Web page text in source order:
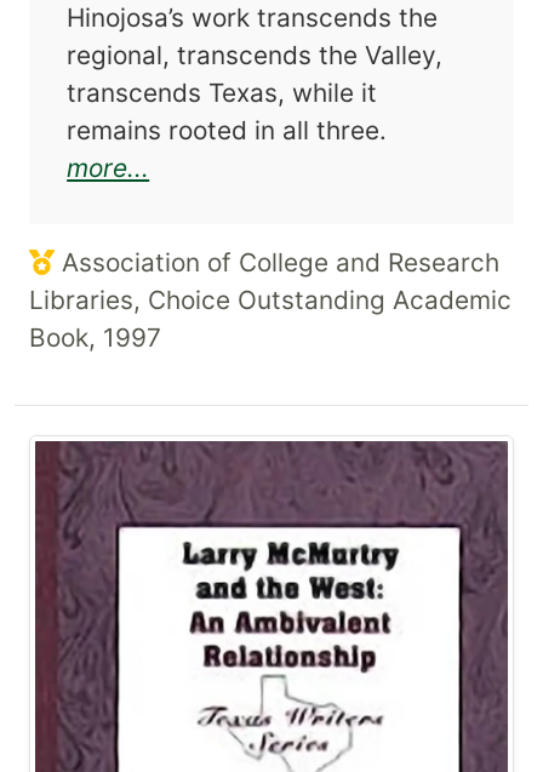
Hinojosa’s work transcends the
regional, transcends the Valley,
transcends Texas, while it
remains rooted in all three.
more...
Association of College and Research
Libraries, Choice Outstanding Academic
Book, 1997